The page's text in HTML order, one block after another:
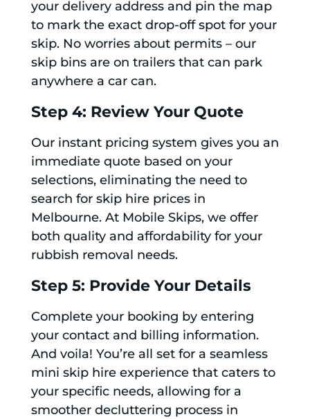
your delivery address and pin the map
to mark the exact drop-off spot for your
skip. No worries about permits – our
skip bins are on trailers that can park
anywhere a car can.
Step 4: Review Your Quote
Our instant pricing system gives you an
immediate quote based on your
selections, eliminating the need to
search for skip hire prices in
Melbourne. At Mobile Skips, we offer
both quality and affordability for your
rubbish removal needs.
Step 5: Provide Your Details
Complete your booking by entering
your contact and billing information.
And voila! You’re all set for a seamless
mini skip hire experience that caters to
your specific needs, allowing for a
smoother decluttering process in